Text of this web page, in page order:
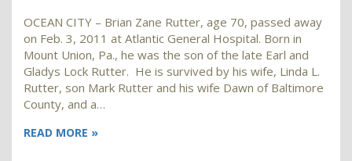
OCEAN CITY – Brian Zane Rutter, age 70, passed away
on Feb. 3, 2011 at Atlantic General Hospital. Born in
Mount Union, Pa., he was the son of the late Earl and
Gladys Lock Rutter. He is survived by his wife, Linda L.
Rutter, son Mark Rutter and his wife Dawn of Baltimore
County, and a…
READ MORE »